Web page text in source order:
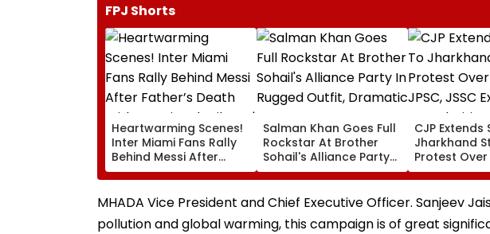
FPJ Shorts
Heartwarming Scenes!
Inter Miami Fans Rally
Behind Messi After
Father’s Death With
Emotional Tribute |
VIDEO
Salman Khan Goes Full
Rockstar At Brother
Sohail's Alliance Party
In Rugged Outfit,
Dramatic Hat
CJP
Jharkhand
Protest
JPSC, JSSC
Irregularities
MHADA Vice President and Chief Executive Officer. Sanjeev
pollution and global warming, this campaign is of great